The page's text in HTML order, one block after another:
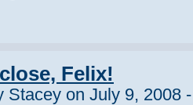
Felix!
Stacey on July 9, 2008